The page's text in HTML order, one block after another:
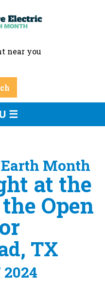
near you
☰
Month
at the
Open
TX